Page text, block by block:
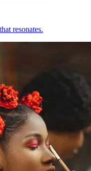
resonates.